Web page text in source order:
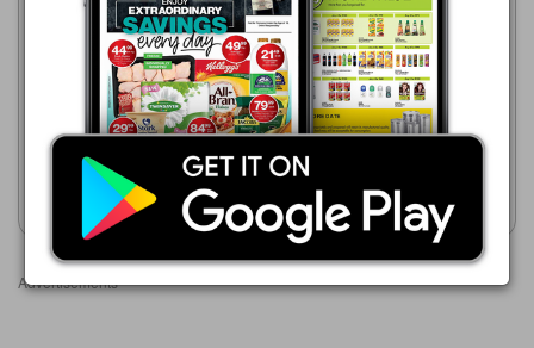
01/08 - 31/10/2026
R 87.00
Trinco Tagless Teabags 100s
Show catalogue
Game
21/07 - 24/08/2026
R 89.99
Freshpak Pure Rooibos
Tagless Teabags 160-Pack
Show catalogue
Advertisements